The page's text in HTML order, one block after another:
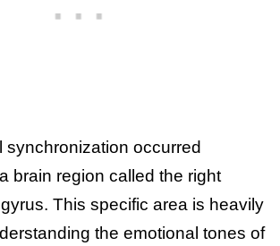
synchronization occurred
brain region called the right
This specific area is heavily
the emotional tones of